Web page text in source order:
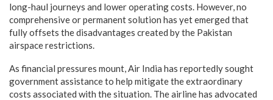
long-haul journeys and lower operating costs. However, no
comprehensive or permanent solution has yet emerged that
fully offsets the disadvantages created by the Pakistan
airspace restrictions.
As financial pressures mount, Air India has reportedly sought
government assistance to help mitigate the extraordinary
costs associated with the situation. The airline has advocated